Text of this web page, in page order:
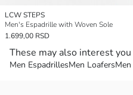
LCW STEPS
Men's Espadrille with Woven Sole
1.699,00 RSD
These may also interest you
Men EspadrillesMen Loafers